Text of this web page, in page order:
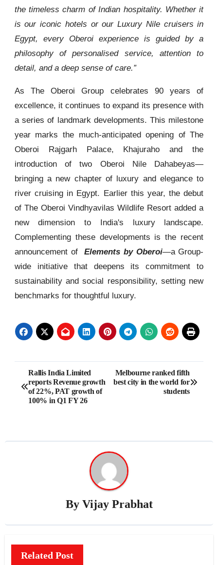
the timeless charm of Indian hospitality. Whether it
is our iconic hotels or our Luxury Nile cruisers in
Egypt, every Oberoi experience is guided by a
philosophy of personalised service, attention to
detail, and a deep sense of care.”
As The Oberoi Group celebrates 90 years of
excellence, it continues to expand its presence with
a series of landmark developments. This milestone
year marks the much-anticipated opening of The
Oberoi Rajgarh Palace, Khajuraho and the
introduction of two Oberoi Nile Dahabeyas—
bringing a new chapter of luxury and elegance to
river cruising in Egypt. Earlier this year, the debut
of The Oberoi Vindhyavilas Wildlife Resort added a
new dimension to India's luxury landscape.
Complementing these developments is the recent
announcement of Elements by Oberoi—a Group-
wide initiative that deepens its commitment to
sustainability and social responsibility, setting new
benchmarks for thoughtful luxury.
Post
navigation
Rallis India Limited
reports Revenue growth
of 22%, PAT growth of
100% in Q1 FY 26
Melbourne ranked fifth
best city in the world for
students
By Vijay Prabhat
Related Post